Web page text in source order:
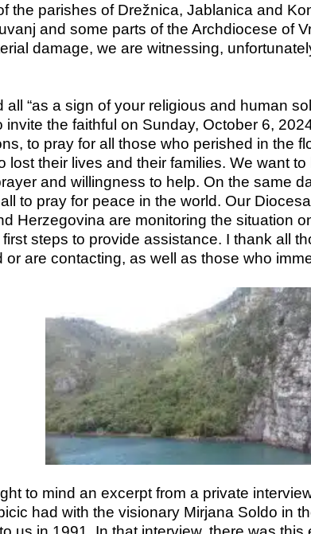
​​the parishes of Drežnica, Jablanica and
and some parts of the Archdiocese of
damage, we are witnessing,
all “as a sign of your religious and human
invite the faithful on Sunday, October 6,
to pray for all those who perished in the
lost their lives and their families. We want
and willingness to help. On the same
to pray for peace in the world. Our
Herzegovina are monitoring the situation
steps to provide assistance. I thank all
or are contacting, as well as those who
to mind an excerpt from a private
had with the visionary Mirjana Soldo in